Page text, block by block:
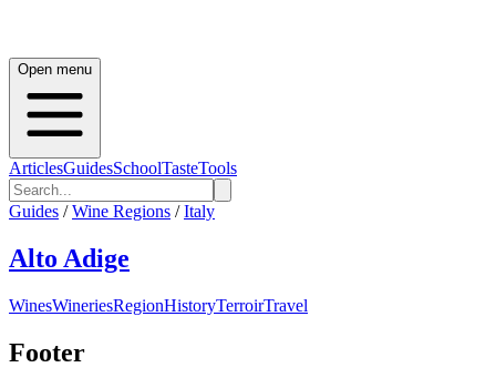
Open menu
ArticlesGuidesSchoolTasteTools
Guides / Wine Regions / Italy
Alto Adige
WinesWineriesRegionHistoryTerroirTravel
Footer